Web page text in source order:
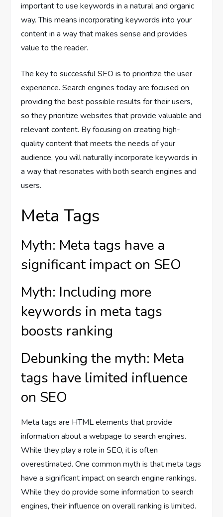
important to use keywords in a natural and organic
way. This means incorporating keywords into your
content in a way that makes sense and provides
value to the reader.
The key to successful SEO is to prioritize the user
experience. Search engines today are focused on
providing the best possible results for their users,
so they prioritize websites that provide valuable and
relevant content. By focusing on creating high-
quality content that meets the needs of your
audience, you will naturally incorporate keywords in
a way that resonates with both search engines and
users.
Meta Tags
Myth: Meta tags have a
significant impact on SEO
Myth: Including more
keywords in meta tags
boosts ranking
Debunking the myth: Meta
tags have limited influence
on SEO
Meta tags are HTML elements that provide
information about a webpage to search engines.
While they play a role in SEO, it is often
overestimated. One common myth is that meta tags
have a significant impact on search engine rankings.
While they do provide some information to search
engines, their influence on overall ranking is limited.